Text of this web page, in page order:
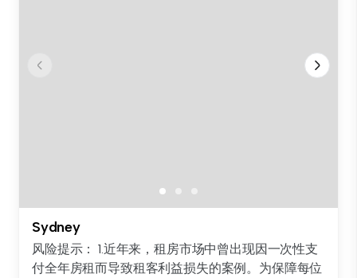
Sydney
风险提示： 1.近年来，租房市场中曾出现因一次性支
付全年房租而导致租客利益损失的案例。为保障每位